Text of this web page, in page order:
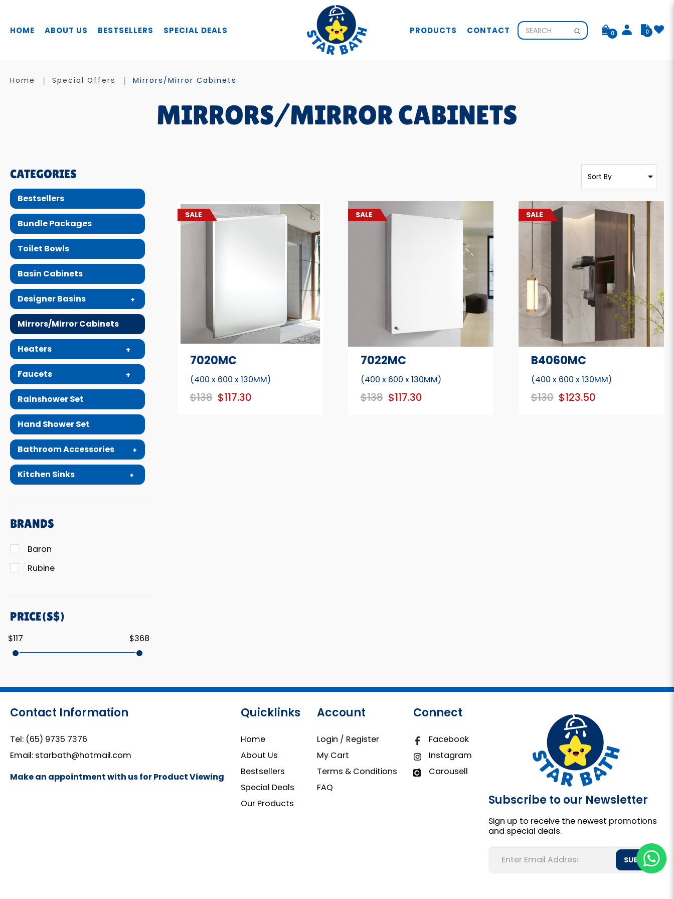
PRODUCTS CONTACT 0 0
HOME ABOUT US BESTSELLERS SPECIAL DEALS
Home Special Offers Mirrors/Mirror Cabinets
MIRRORS/MIRROR CABINETS
CATEGORIES
Bestsellers
Bundle Packages
Toilet Bowls
Basin Cabinets
Designer Basins
Mirrors/Mirror Cabinets
Heaters
Faucets
Rainshower Set
Hand Shower Set
Bathroom Accessories
Kitchen Sinks
BRANDS
Baron
Rubine
PRICE(S$)
$117 $368
SALE
7020MC
(400 x 600 x 130MM)
$138 $117.30
SALE
7022MC
(400 x 600 x 130MM)
$138 $117.30
SALE
B4060MC
(400 x 600 x 130MM)
$130 $123.50
Contact Information
Tel: (65) 9735 7376
Email: starbath@hotmail.com
Make an appointment with us for Product Viewing
Quicklinks
Home
About Us
Bestsellers
Special Deals
Our Products
Account
Login / Register
My Cart
Terms & Conditions
FAQ
Connect
Facebook
Instagram
Carousell
Subscribe to our Newsletter
Sign up to receive the newest promotions
and special deals.
SUBMIT